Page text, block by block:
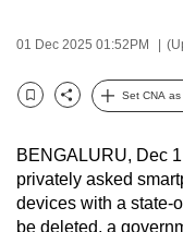
01 Dec 2025 01:52PM
Bookmark
Share
Set CNA
BENGALURU, Dec
privately asked
devices with a state-
be deleted, a
secure
the
it
can
possibly